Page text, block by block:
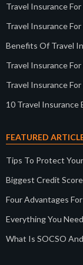
Travel Insurance
Travel Insurance For
Benefits Of Travel
Travel Insurance
Travel Insurance
10 Travel Insurance
FEATURED
Tips To Protect
Biggest Credit
Four Advantages
Everything You
What Is SOCSO